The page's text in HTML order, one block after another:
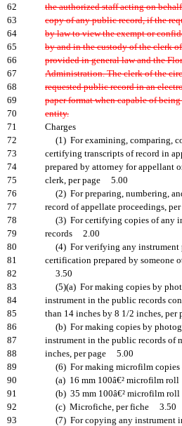
62
the authorized staff acting on behalf
63
copy of any public record, if the
64
by law to view the exempt or
65
by and in the custody of the clerk
66
provided in general law and the
67
Administration. The clerk of the
68
requested public record in an
69
paper format when capable of
70
entity.
71
Charges
72
(1) For examining, comparing,
73
certifying transcripts of record in
74
prepared by attorney for appellant
75
clerk, per page 5.00
76
(2) For preparing, numbering,
77
record of appellate proceedings,
78
(3) For certifying copies of any
79
records 2.00
80
(4) For verifying any instrument
81
certification prepared by someone
82
3.50
83
(5)(a) For making copies by
84
instrument in the public records
85
than 14 inches by 8 1/2 inches,
86
(b) For making copies by
87
instrument in the public records of
88
inches, per page 5.00
89
(6) For making microfilm copies
90
(a) 16 mm 100â€² microfilm
91
(b) 35 mm 100â€² microfilm
92
(c) Microfiche, per fiche 3.50
93
(7) For copying any instrument